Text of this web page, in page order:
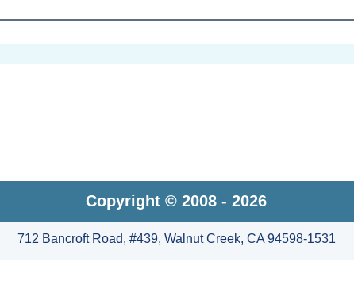
Copyright © 2008 - 2026
712 Bancroft Road, #439, Walnut Creek, CA 94598-1531